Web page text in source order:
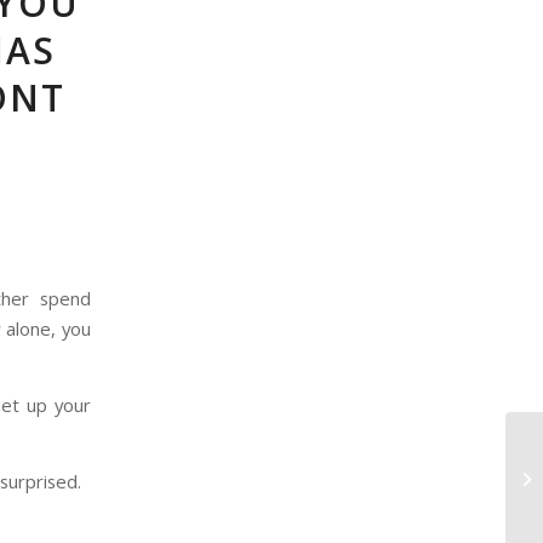
spend
you
up your